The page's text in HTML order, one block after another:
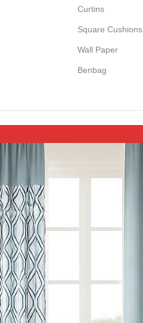
Curtins
Square Cushions
Wall Paper
Benbag